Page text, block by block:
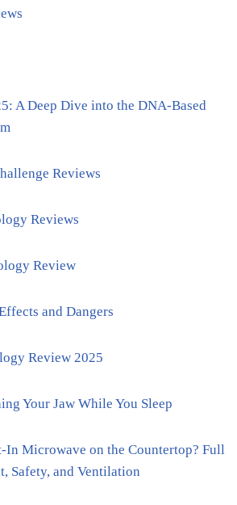
A Deep Dive into the DNA-Based
Reviews
Reviews
Review
and Dangers
Review 2025
Your Jaw While You Sleep
In Microwave on the Countertop? Full
Safety, and Ventilation